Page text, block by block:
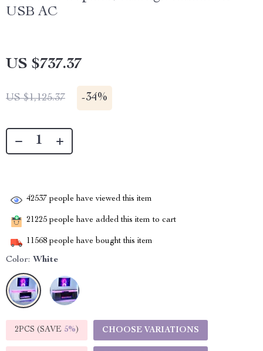
USB AC
US $737.37
US $1,125.37 -34%
42537 people have viewed this item
21225 people have added this item to cart
11568 people have bought this item
Color: White
2PCS (SAVE 5%) CHOOSE VARIATIONS